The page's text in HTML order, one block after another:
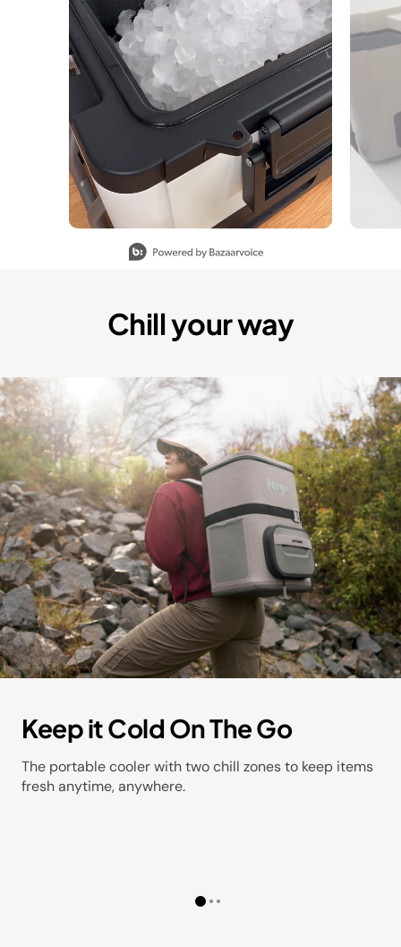
Chill your way
Keep it Cold On The Go
The portable cooler with two chill zones to keep items
fresh anytime, anywhere.​